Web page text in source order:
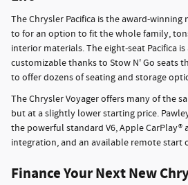
The Chrysler Pacifica is the award-
to for an option to fit the whole family,
interior materials. The eight-seat Pacifica
customizable thanks to Stow N' Go seats
to offer dozens of seating and storage
The Chrysler Voyager offers many of the
but at a slightly lower starting price.
the powerful standard V6, Apple
integration, and an available remote start
Finance Your Next New